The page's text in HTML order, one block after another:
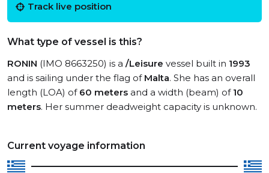
Track live position
What type of vessel is this?
RONIN (IMO 8663250) is a /Leisure vessel built in 1993
and is sailing under the flag of Malta. She has an overall
length (LOA) of 60 meters and a width (beam) of 10
meters. Her summer deadweight capacity is unknown.
Current voyage information